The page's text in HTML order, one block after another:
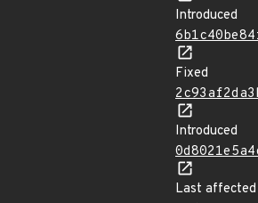
Introduced
Fixed
Introduced
Last affected